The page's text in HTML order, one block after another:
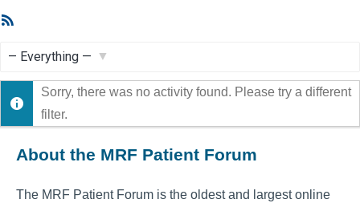
Show:
Sorry, there was no activity found. Please try a different
filter.
About the MRF Patient Forum
The MRF Patient Forum is the oldest and largest online